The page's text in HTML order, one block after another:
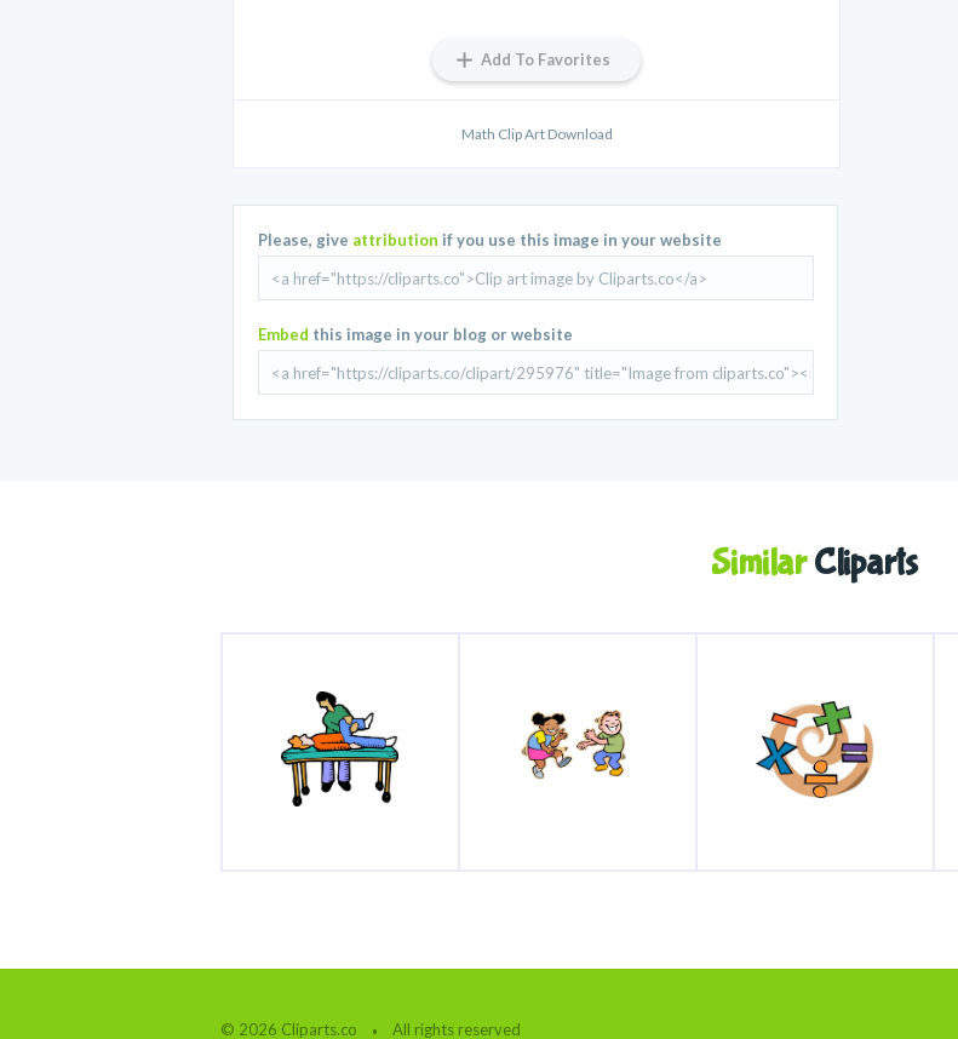
Add To Favorites
Math Clip Art Download
Please, give attribution if you use this image in your website
Embed this image in your blog or website
SimilarCliparts
© 2026 Cliparts.co All rights reserved